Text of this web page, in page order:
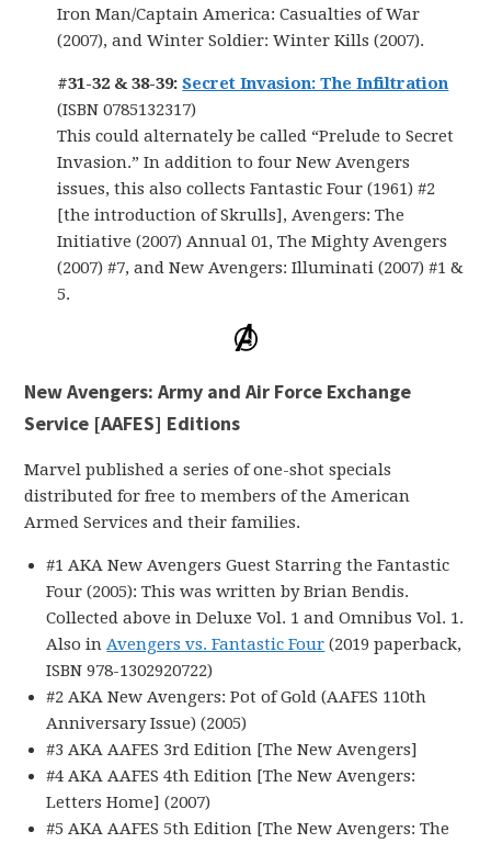
Iron Man/Captain America: Casualties of War
(2007), and Winter Soldier: Winter Kills (2007).
#31-32 & 38-39:Secret Invasion: The Infiltration
(ISBN 0785132317)
This could alternately be called “Prelude to Secret
Invasion.” In addition to four New Avengers
issues, this also collects Fantastic Four (1961) #2
[the introduction of Skrulls], Avengers: The
Initiative (2007) Annual 01, The Mighty Avengers
(2007) #7, and New Avengers: Illuminati (2007) #1 &
5.
New Avengers: Army and Air Force Exchange
Service [AAFES] Editions
Marvel published a series of one-shot specials
distributed for free to members of the American
Armed Services and their families.
#1 AKA New Avengers Guest Starring the Fantastic
Four (2005): This was written by Brian Bendis.
Collected above in Deluxe Vol. 1 and Omnibus Vol. 1.
Also inAvengers vs. Fantastic Four (2019 paperback,
ISBN 978-1302920722)
#2 AKA New Avengers: Pot of Gold (AAFES 110th
Anniversary Issue) (2005)
#3 AKA AAFES 3rd Edition [The New Avengers]
#4 AKA AAFES 4th Edition [The New Avengers:
Letters Home] (2007)
#5 AKA AAFES 5th Edition [The New Avengers: The